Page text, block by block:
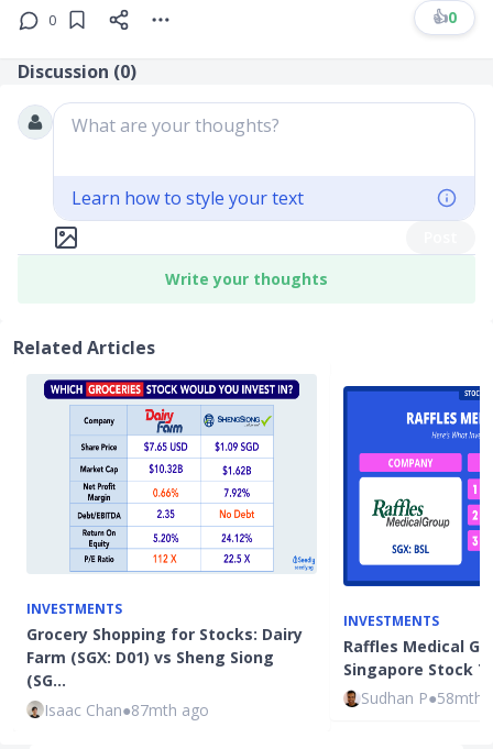
0 👍0
Discussion (0)
What are your thoughts?
Learn how to style your text
Write your thoughts
Related Articles
INVESTMENTS
Grocery Shopping for Stocks: Dairy
Farm (SGX: D01) vs Sheng Siong
(SG…
Isaac Chan●87mth ago
INVESTMENTS
Raffles Medical
Singapore Stock
Sudhan P●58mth